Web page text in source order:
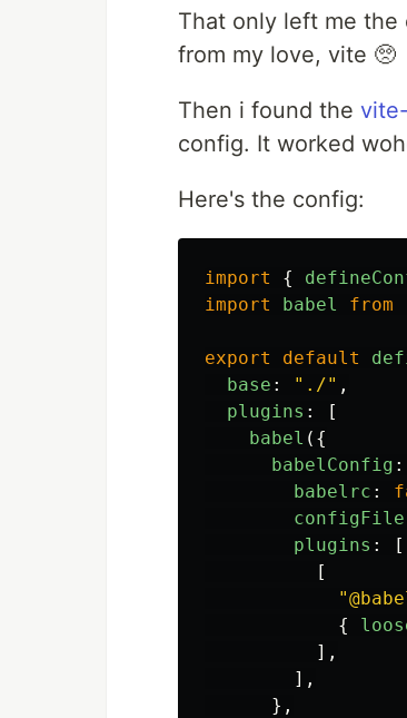
That only left me
from my love, vite 🥺
Then i found the
config. It worked
Here's the config:
import {
import
babel from
export default
base : " ./" ,
plugins :
[
babel ({
babelConfig :
babelrc :
configFile
plugins :
[
[
"
{
],
],
},